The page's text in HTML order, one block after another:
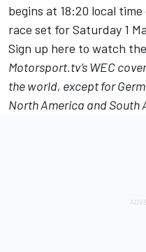
begins at 18:20 local
race set for Saturday 1
Sign up here to watch
Motorsport.tv’s WEC
the world, except for
North America and South